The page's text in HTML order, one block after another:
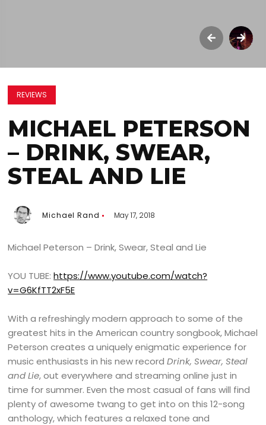
REVIEWS
MICHAEL PETERSON
– DRINK, SWEAR,
STEAL AND LIE
Michael Rand May 17, 2018
Michael Peterson – Drink, Swear, Steal and Lie
YOU TUBE:https://www.youtube.com/watch?
v=G6KfTT2xF5E
With a refreshingly modern approach to some of the
greatest hits in the American country songbook, Michael
Peterson creates a uniquely enigmatic experience for
music enthusiasts in his new recordDrink, Swear, Steal
and Lie, out everywhere and streaming online just in
time for summer. Even the most casual of fans will find
plenty of awesome twang to get into on this 12-song
anthology, which features a relaxed tone and